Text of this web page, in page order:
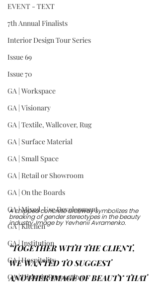
EVENT - TEXT
7th Annual Finalists
Interior Design Tour Series
Issue 69
Issue 70
GA | Workspace
GA | Visionary
GA | Textile, Wallcover, Rug
GA | Surface Material
GA | Small Space
GA | Retail or Showroom
GA | On the Boards
GA | Mixed-Use Development
GA | Kitchen
GA | Institution
GA | Hospitality
GA | Historic Renovation
A chipped concrete archway symbolizes the
breaking of gender stereotypes in the beauty
industry. Image by Yevhenii Avramenko.
"TOGETHER WITH THE CLIENT,
WE WANTED TO SUGGEST
ANOTHER IMAGE OF BEAUTY THAT